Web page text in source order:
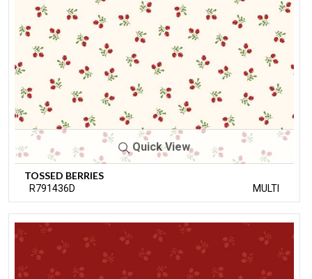
Quick View
TOSSED BERRIES
R791436D MULTI